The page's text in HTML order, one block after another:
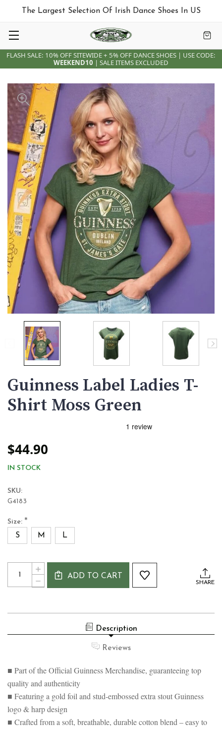
FLASH SALE: 10% OFF SITEWIDE + 5% OFF DANCE SHOES | USE CODE:
WEEKEND10 | SALE ITEMS EXCLUDED
The Largest Selection Of Irish Dance Shoes In US
Guinness Label Ladies T-
Shirt Moss Green
$44.90
IN STOCK
SKU:
G4183
Size: *
S M L
Current
Stock:
Quantity:
DECREASE
QUANTITY
LABEL
SHIRT
INCREASE
QUANTITY
ADD TO CART
SHARE
Description
Reviews
■ Part of the Official Guinness Merchandise, guaranteeing top
quality and authenticity
■ Featuring a gold foil and stud-embossed extra stout Guinness
logo & harp design
■ Crafted from a soft, breathable, durable cotton blend – easy to